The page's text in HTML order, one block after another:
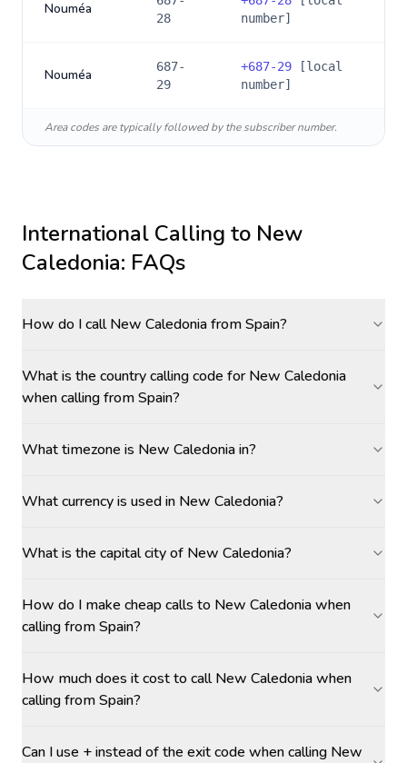
Nouméa
28
number]
Nouméa
687-
29
+687-29 [local
number]
Area codes are typically followed by the subscriber number.
International Calling to New
Caledonia: FAQs
How do I call New Caledonia from Spain?
What is the country calling code for New Caledonia
when calling from Spain?
What timezone is New Caledonia in?
What currency is used in New Caledonia?
What is the capital city of New Caledonia?
How do I make cheap calls to New Caledonia when
calling from Spain?
How much does it cost to call New Caledonia when
calling from Spain?
Can I use + instead of the exit code when calling New